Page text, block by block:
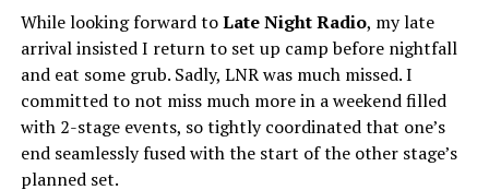
While looking forward toLate Night Radio, my late
arrival insisted I return to set up camp before nightfall
and eat some grub. Sadly, LNR was much missed. I
committed to not miss much more in a weekend filled
with 2-stage events, so tightly coordinated that one’s
end seamlessly fused with the start of the other stage’s
planned set.